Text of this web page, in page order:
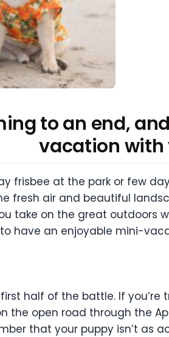
to an end,
vacation with
frisbee at the park or few
fresh air and beautiful
take on the great outdoors
have an enjoyable mini-
half of the battle. If
the open road through the
that your puppy isn’t as